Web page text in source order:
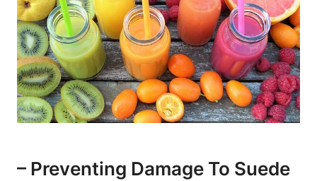
– Preventing Damage To Suede